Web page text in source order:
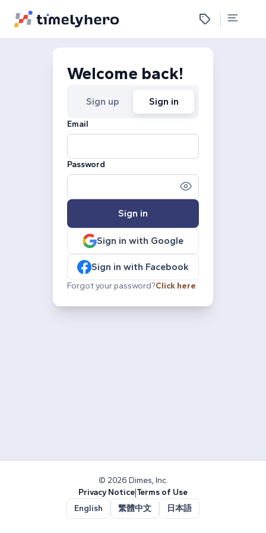
Welcome back!
Sign up Sign in
Email
Password
Sign in
Sign in with Google
Sign in with Facebook
Forgot your password?Click here
© 2026 Dimes, Inc.
Privacy Notice|Terms of Use
English
繁體中文 日本語